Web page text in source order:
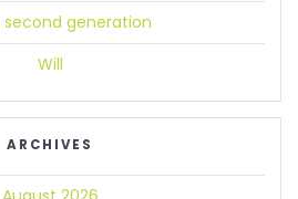
generation
Will
ARCHIVES